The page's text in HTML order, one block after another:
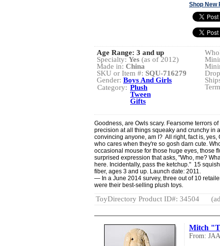
Shop New
Age Range: 3 and up
Specialty:Yes (as of 2012)
Made in: China
SKU or Item #: SQU-716279
Gender: Boys And Girls
Category: Plush
Tween
Gifts
Goodness, are Owls scary. Fearsome terrors
precision at all things squeaky and crunchy in
convincing anyone, am I? All right, fact is,
who cares when they're so gosh darn cute.
occasional mouse for those huge eyes, those
surprised expression that asks, "Who, me?
here. Incidentally, pass the ketchup." 15
fiber, ages 3 and up. Launch date: 2011.
— In a June 2014 survey, three out of 10
were their best-selling plush toys.
ToyDirectory Product ID#: 34504
Mitch
From: